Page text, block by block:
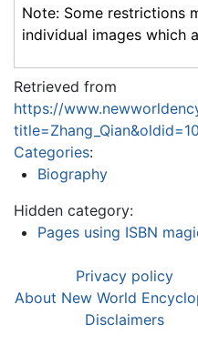
Note: Some restrictions
individual images which
Retrieved from
https://
Categories:
Biography
Hidden category:
Pages using ISBN
Privacy policy
About New World
Disclaimers